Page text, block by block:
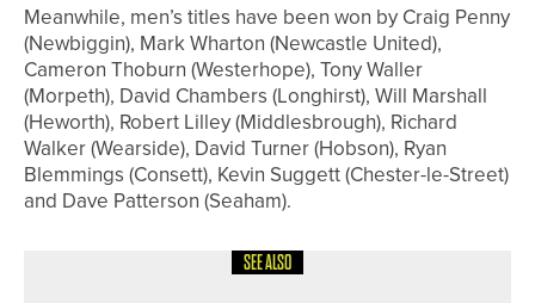
Meanwhile, men’s titles have been won by Craig Penny
(Newbiggin), Mark Wharton (Newcastle United),
Cameron Thoburn (Westerhope), Tony Waller
(Morpeth), David Chambers (Longhirst), Will Marshall
(Heworth), Robert Lilley (Middlesbrough), Richard
Walker (Wearside), David Turner (Hobson), Ryan
Blemmings (Consett), Kevin Suggett (Chester-le-Street)
and Dave Patterson (Seaham).
SEE ALSO